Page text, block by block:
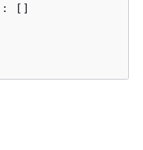
: []